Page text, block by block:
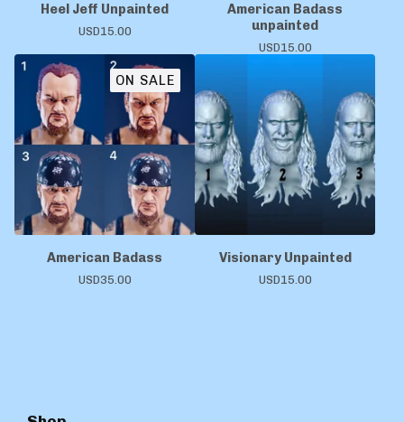
Heel Jeff Unpainted
USD15.00
American Badass
unpainted
USD15.00
ON SALE
American Badass
USD35.00
Visionary Unpainted
USD15.00